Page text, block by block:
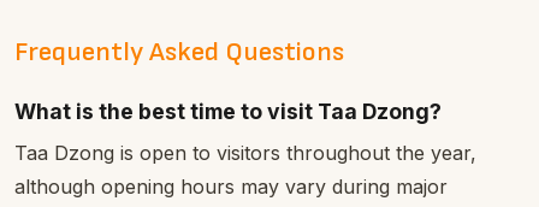
Frequently Asked Questions
What is the best time to visit Taa Dzong?
Taa Dzong is open to visitors throughout the year,
although opening hours may vary during major